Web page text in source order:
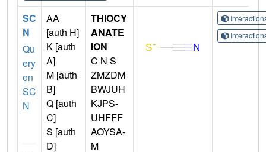
SC
N
Qu
ery
on
SC
N
AA
[auth H]
K [auth
A]
M [auth
B]
Q [auth
C]
S [auth
D]
THIOCY
ANATE
ION
C N S
ZMZDM
BWJUH
KJPS-
UHFFF
AOYSA-
M